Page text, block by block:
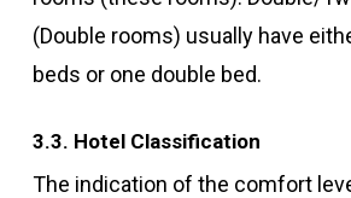
(Double rooms) usually have
beds or one double bed.
3.3. Hotel Classification
The indication of the comfort